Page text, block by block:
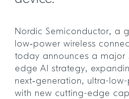
Nordic Semiconductor, a
low‑power wireless
today announces a major
edge AI strategy,
next‑generation, ultra-
with new cutting-edge